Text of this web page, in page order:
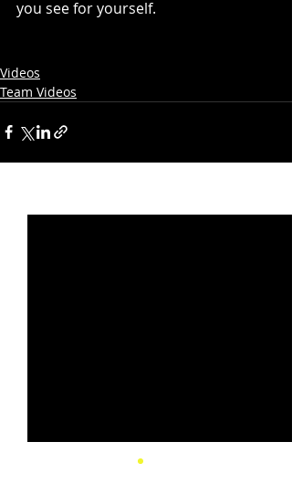
you see for yourself.
Videos
Team Videos